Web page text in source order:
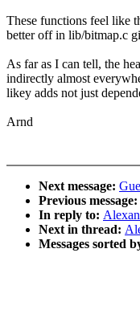
These functions feel like
better off in lib/bitmap.c
As far as I can tell, the
indirectly almost
likey adds not just
Arnd
Next message:
Previous message:
In reply to:
Next in thread:
Messages sorted